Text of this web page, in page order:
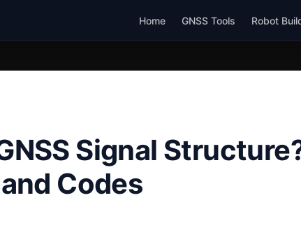
Home GNSS Tools Robot
Signal
Codes